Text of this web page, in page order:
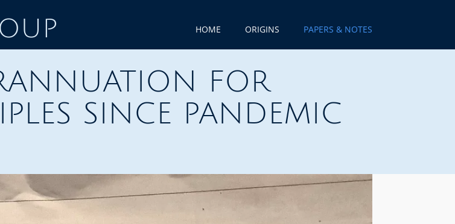
HOME ORIGINS PAPERS & NOTES
FOR
SINCE PANDEMIC